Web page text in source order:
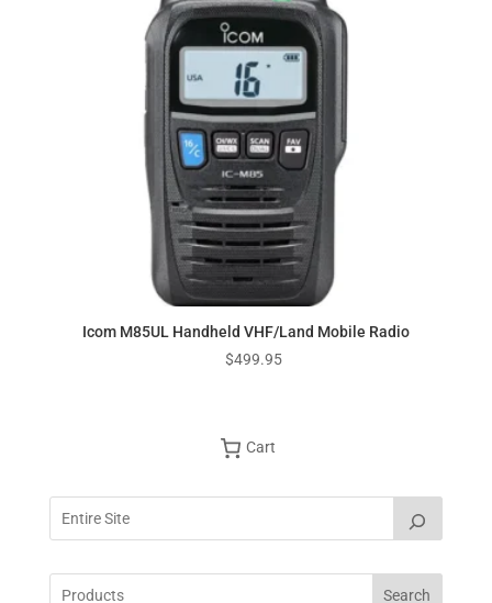
Icom M85UL Handheld VHF/Land Mobile Radio
$499.95
Cart
Search